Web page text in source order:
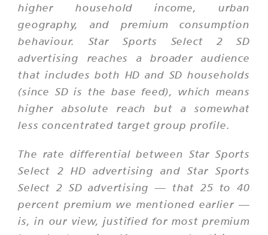
higher household income, urban
geography, and premium consumption
behaviour. Star Sports Select 2 SD
advertising reaches a broader audience
that includes both HD and SD households
(since SD is the base feed), which means
higher absolute reach but a somewhat
less concentrated target group profile.
The rate differential between Star Sports
Select 2 HD advertising and Star Sports
Select 2 SD advertising — that 25 to 40
percent premium we mentioned earlier —
is, in our view, justified for most premium